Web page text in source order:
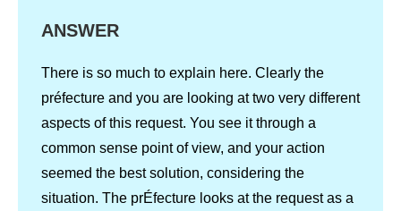
ANSWER
There is so much to explain here. Clearly the
préfecture and you are looking at two very different
aspects of this request. You see it through a
common sense point of view, and your action
seemed the best solution, considering the
situation. The prÉfecture looks at the request as a